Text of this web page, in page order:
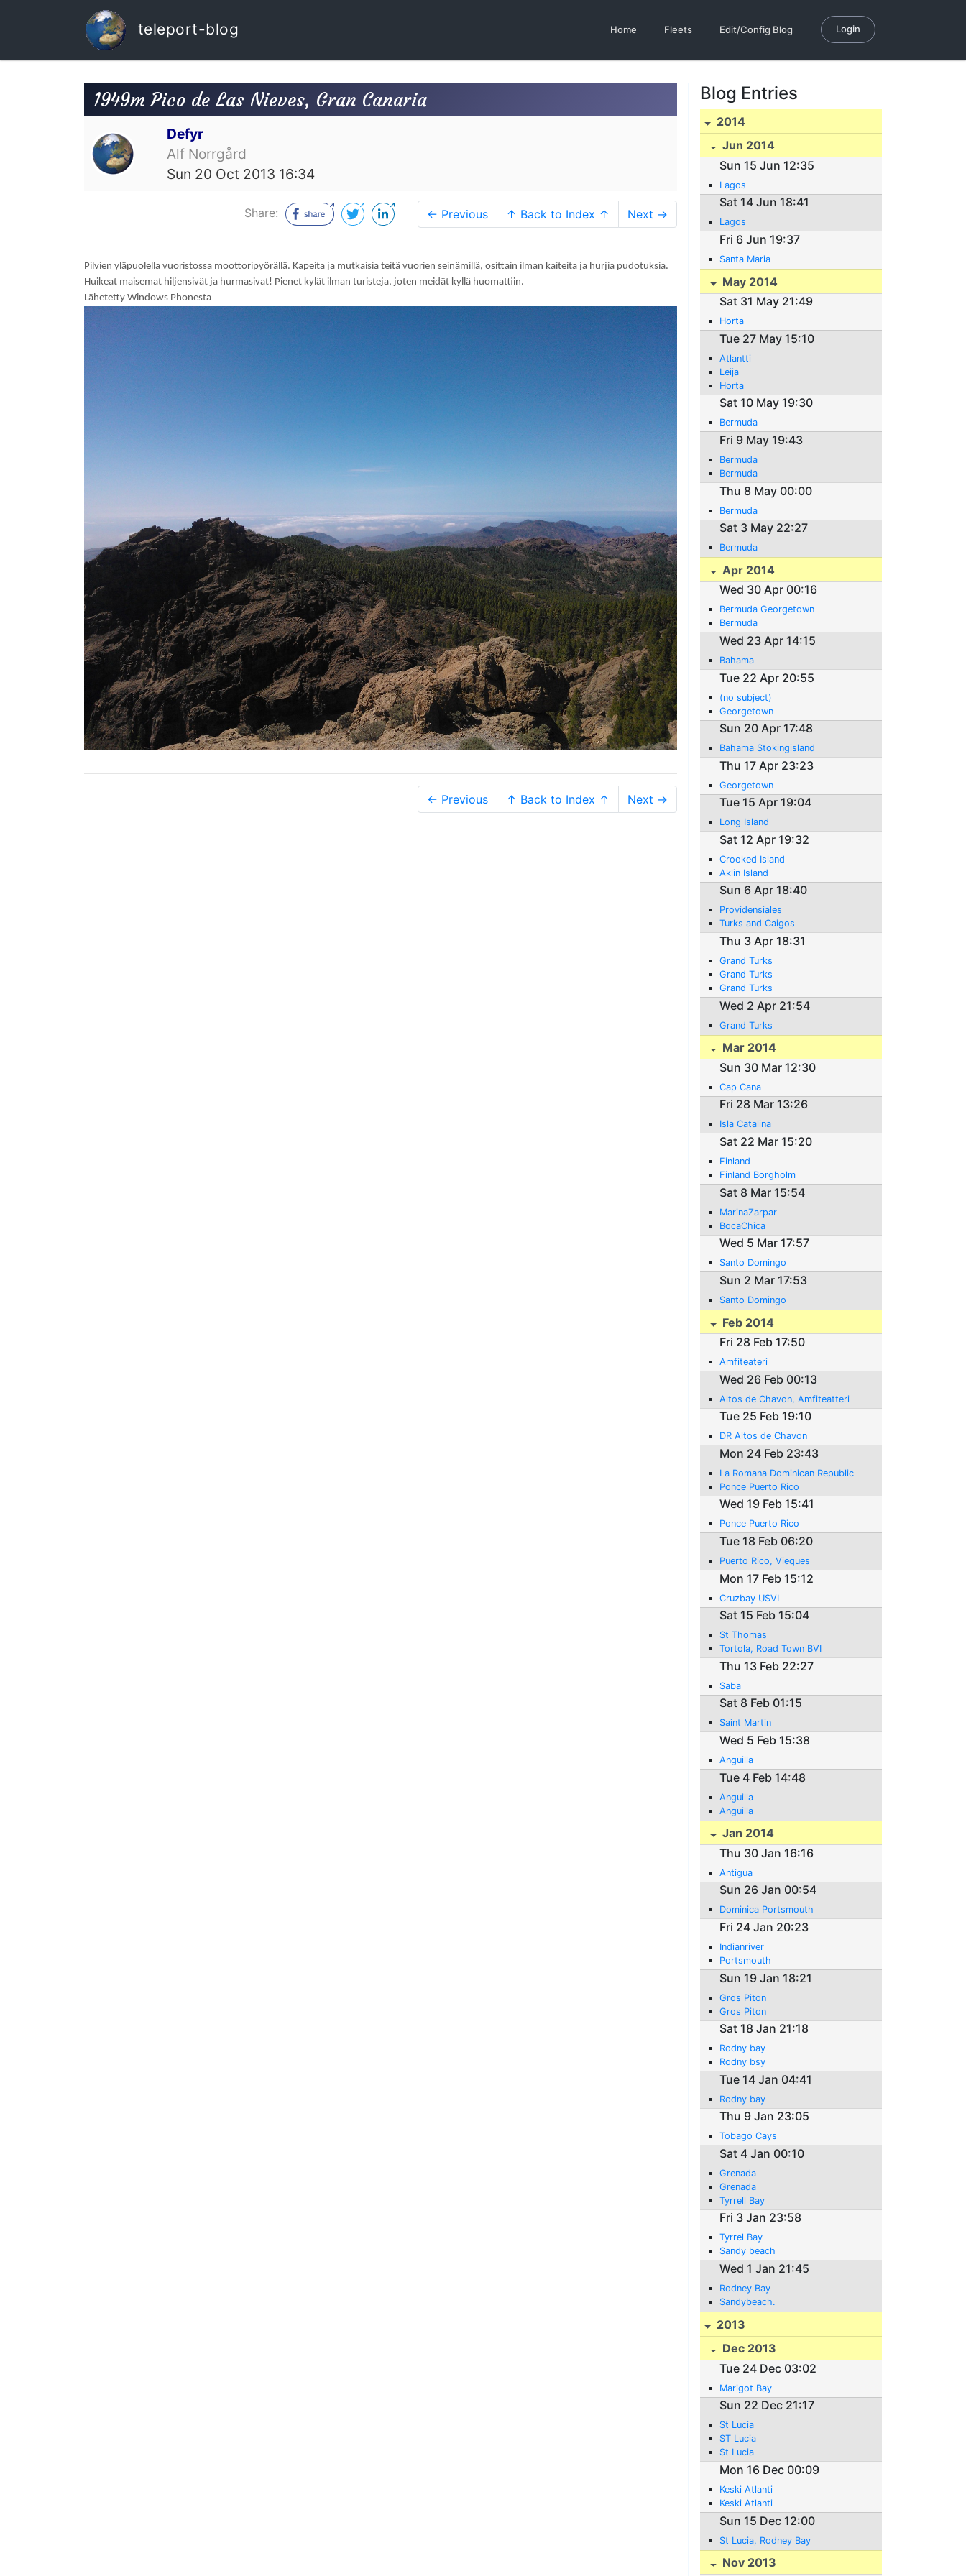
teleport-blog Home Fleets Edit/Config Blog Login
1949m Pico de Las Nieves, Gran Canaria
Defyr
Alf Norrgård
Sun 20 Oct 2013 16:34
Share: ← Previous ↑ Back to Index ↑ Next →
Pilvien yläpuolella vuoristossa moottoripyörällä. Kapeita ja mutkaisia teitä vuorien seinämillä, osittain ilman kaiteita ja hurjia pudotuksia.
Huikeat maisemat hiljensivät ja hurmasivat! Pienet kylät ilman turisteja, joten meidät kyllä huomattiin.
Lähetetty Windows Phonesta
← Previous ↑ Back to Index ↑ Next →
Blog Entries
2014
Jun 2014
Sun 15 Jun 12:35
Lagos
Sat 14 Jun 18:41
Lagos
Fri 6 Jun 19:37
Santa Maria
May 2014
Sat 31 May 21:49
Horta
Tue 27 May 15:10
Atlantti
Leija
Horta
Sat 10 May 19:30
Bermuda
Fri 9 May 19:43
Bermuda
Bermuda
Thu 8 May 00:00
Bermuda
Sat 3 May 22:27
Bermuda
Apr 2014
Wed 30 Apr 00:16
Bermuda Georgetown
Bermuda
Wed 23 Apr 14:15
Bahama
Tue 22 Apr 20:55
(no subject)
Georgetown
Sun 20 Apr 17:48
Bahama Stokingisland
Thu 17 Apr 23:23
Georgetown
Tue 15 Apr 19:04
Long Island
Sat 12 Apr 19:32
Crooked Island
Aklin Island
Sun 6 Apr 18:40
Providensiales
Turks and Caigos
Thu 3 Apr 18:31
Grand Turks
Grand Turks
Grand Turks
Wed 2 Apr 21:54
Grand Turks
Mar 2014
Sun 30 Mar 12:30
Cap Cana
Fri 28 Mar 13:26
Isla Catalina
Sat 22 Mar 15:20
Finland
Finland Borgholm
Sat 8 Mar 15:54
MarinaZarpar
BocaChica
Wed 5 Mar 17:57
Santo Domingo
Sun 2 Mar 17:53
Santo Domingo
Feb 2014
Fri 28 Feb 17:50
Amfiteateri
Wed 26 Feb 00:13
Altos de Chavon, Amfiteatteri
Tue 25 Feb 19:10
DR Altos de Chavon
Mon 24 Feb 23:43
La Romana Dominican Republic
Ponce Puerto Rico
Wed 19 Feb 15:41
Ponce Puerto Rico
Tue 18 Feb 06:20
Puerto Rico, Vieques
Mon 17 Feb 15:12
Cruzbay USVI
Sat 15 Feb 15:04
St Thomas
Tortola, Road Town BVI
Thu 13 Feb 22:27
Saba
Sat 8 Feb 01:15
Saint Martin
Wed 5 Feb 15:38
Anguilla
Tue 4 Feb 14:48
Anguilla
Anguilla
Jan 2014
Thu 30 Jan 16:16
Antigua
Sun 26 Jan 00:54
Dominica Portsmouth
Fri 24 Jan 20:23
Indianriver
Portsmouth
Sun 19 Jan 18:21
Gros Piton
Gros Piton
Sat 18 Jan 21:18
Rodny bay
Rodny bsy
Tue 14 Jan 04:41
Rodny bay
Thu 9 Jan 23:05
Tobago Cays
Sat 4 Jan 00:10
Grenada
Grenada
Tyrrell Bay
Fri 3 Jan 23:58
Tyrrel Bay
Sandy beach
Wed 1 Jan 21:45
Rodney Bay
Sandybeach.
2013
Dec 2013
Tue 24 Dec 03:02
Marigot Bay
Sun 22 Dec 21:17
St Lucia
ST Lucia
St Lucia
Mon 16 Dec 00:09
Keski Atlanti
Keski Atlanti
Sun 15 Dec 12:00
St Lucia, Rodney Bay
Nov 2013